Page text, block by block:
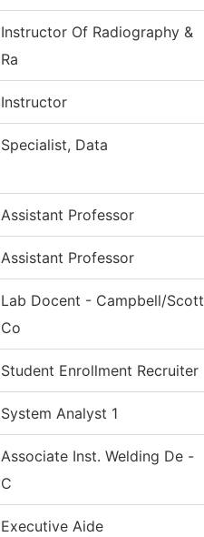
Instructor Of Radiography &
Ra
Instructor
Specialist, Data
Assistant Professor
Assistant Professor
Lab Docent - Campbell/Scott
Co
Student Enrollment Recruiter
System Analyst 1
Associate Inst. Welding De -
C
Executive Aide